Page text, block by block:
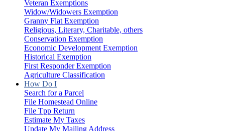
Veteran Exemptions
Widow/Widowers Exemption
Granny Flat Exemption
Religious, Literary, Charitable, others
Conservation Exemption
Economic Development Exemption
Historical Exemption
First Responder Exemption
Agriculture Classification
How Do I
Search for a Parcel
File Homestead Online
File Tpp Return
Estimate My Taxes
Update My Mailing Address